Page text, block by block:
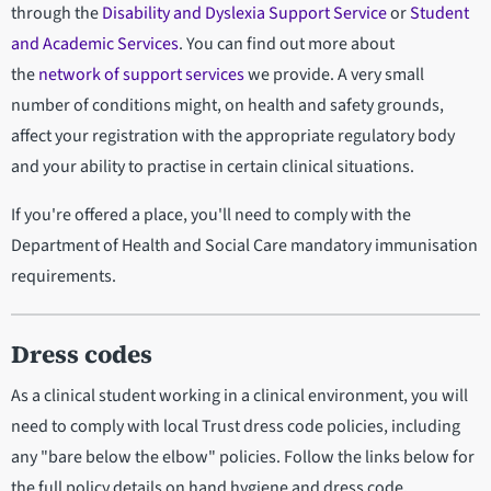
through theDisability and Dyslexia Support ServiceorStudent
and Academic Services. You can find out more about
thenetwork of support serviceswe provide. A very small
number of conditions might, on health and safety grounds,
affect your registration with the appropriate regulatory body
and your ability to practise in certain clinical situations.
If you're offered a place, you'll need to comply with the
Department of Health and Social Care mandatory immunisation
requirements.
Dress codes
As a clinical student working in a clinical environment, you will
need to comply with local Trust dress code policies, including
any "bare below the elbow" policies. Follow the links below for